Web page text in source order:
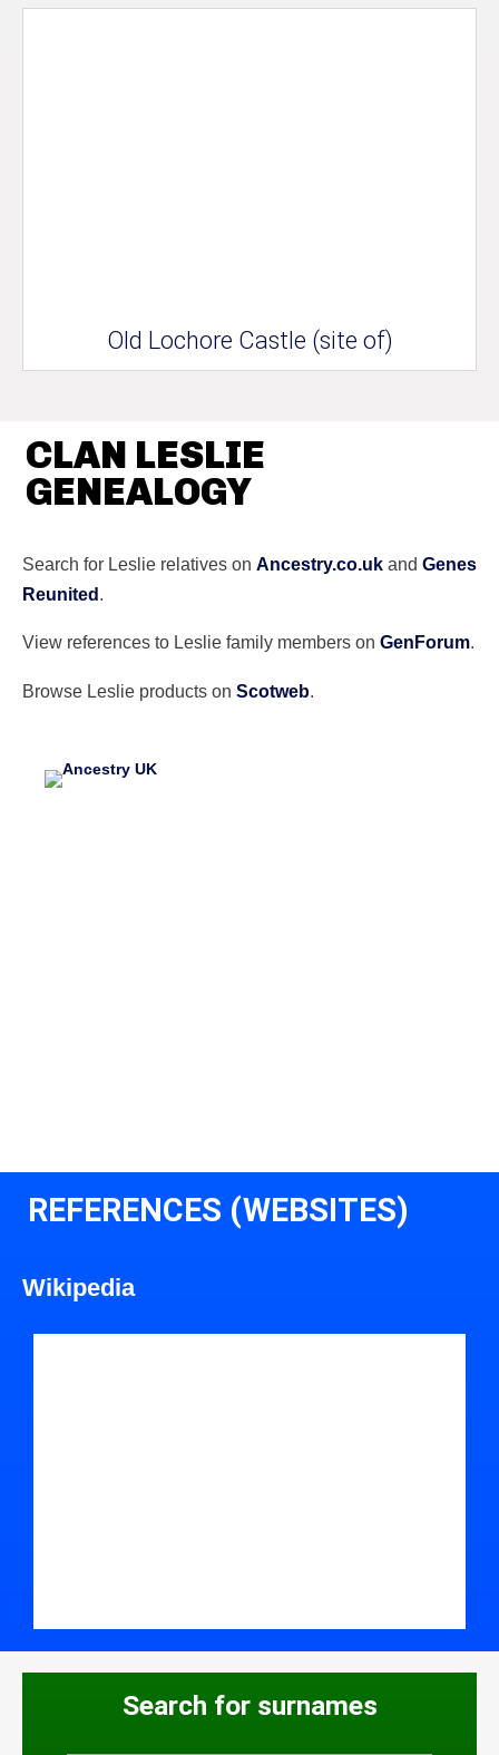
Old Lochore Castle (site of)
CLAN LESLIE
GENEALOGY
Search for Leslie relatives on Ancestry.co.uk and Genes
Reunited.
View references to Leslie family members on GenForum.
Browse Leslie products on Scotweb.
REFERENCES (WEBSITES)
Wikipedia
Search for surnames